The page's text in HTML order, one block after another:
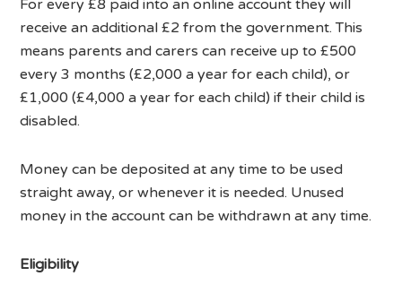
For every £8 paid into an online account they will
receive an additional £2 from the government. This
means parents and carers can receive up to £500
every 3 months (£2,000 a year for each child), or
£1,000 (£4,000 a year for each child) if their child is
disabled.
Money can be deposited at any time to be used
straight away, or whenever it is needed. Unused
money in the account can be withdrawn at any time.
Eligibility